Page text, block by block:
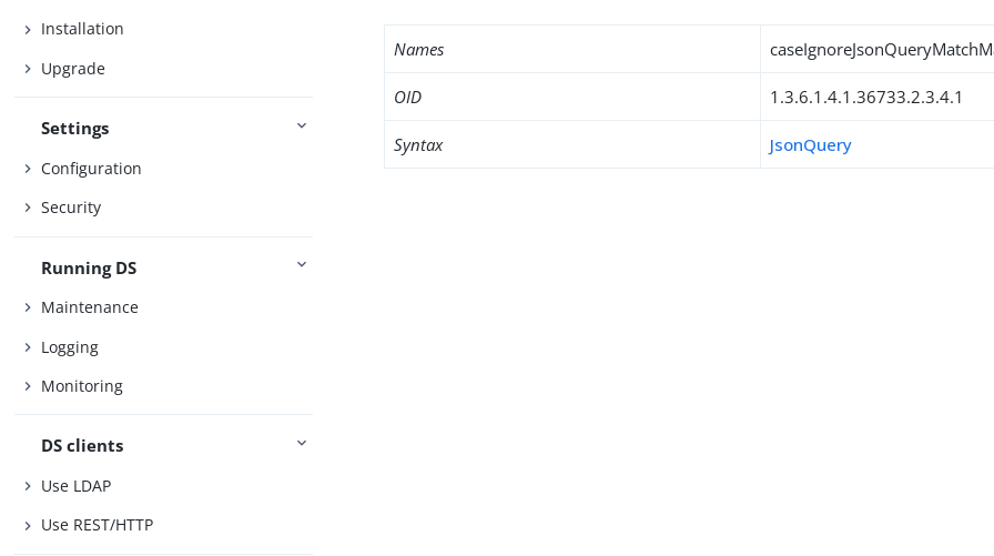
Installation
Upgrade
Settings
Configuration
Security
Running DS
Maintenance
Logging
Monitoring
DS clients
Use LDAP
Use REST/HTTP
Names
OID 1.3.6.1.4.1.36733.2.3.4.1
Syntax JsonQuery